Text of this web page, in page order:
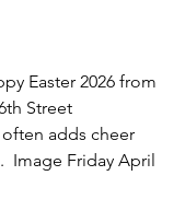
Easter 2026 from
Street
adds cheer
Image Friday April